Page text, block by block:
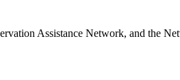
Assistance Network, and the